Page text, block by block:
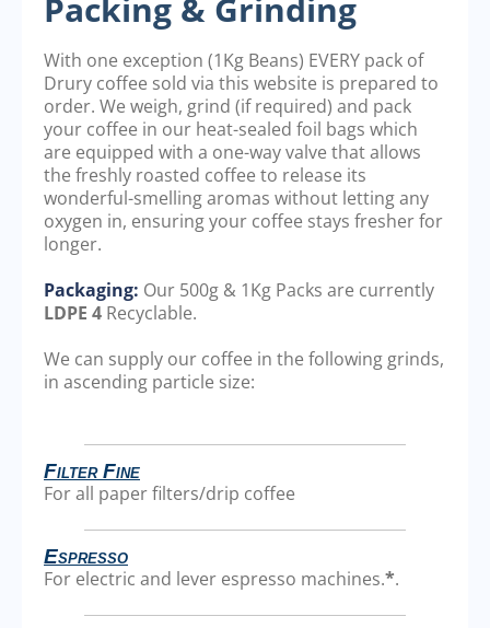
With one exception (1Kg Beans) EVERY pack of
Drury coffee sold via this website is prepared to
order. We weigh, grind (if required) and pack
your coffee in our heat-sealed foil bags which
are equipped with a one-way valve that allows
the freshly roasted coffee to release its
wonderful-smelling aromas without letting any
oxygen in, ensuring your coffee stays fresher for
longer.
Packaging: Our 500g & 1Kg Packs are currently
LDPE 4 Recyclable.
We can supply our coffee in the following grinds,
in ascending particle size:
Filter Fine
For all paper filters/drip coffee
Espresso
For electric and lever espresso machines.*.